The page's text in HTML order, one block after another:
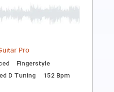
Midi
Keyboard
Key Dm
Delivery